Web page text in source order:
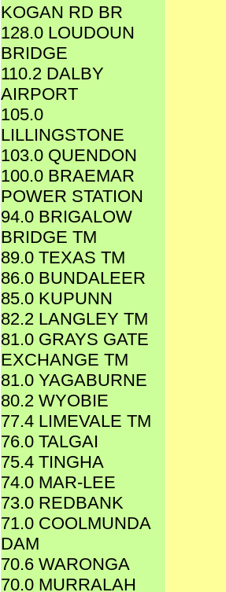
KOGAN RD BR
128.0 LOUDOUN
BRIDGE
110.2 DALBY
AIRPORT
105.0
LILLINGSTONE
103.0 QUENDON
100.0 BRAEMAR
POWER STATION
94.0 BRIGALOW
BRIDGE TM
89.0 TEXAS TM
86.0 BUNDALEER
85.0 KUPUNN
82.2 LANGLEY TM
81.0 GRAYS GATE
EXCHANGE TM
81.0 YAGABURNE
80.2 WYOBIE
77.4 LIMEVALE TM
76.0 TALGAI
75.4 TINGHA
74.0 MAR-LEE
73.0 REDBANK
71.0 COOLMUNDA
DAM
70.6 WARONGA
70.0 MURRALAH